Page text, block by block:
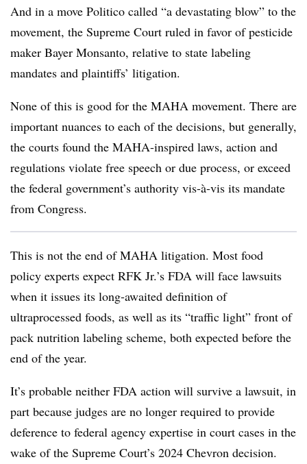
And in a move Politico called “a devastating blow” to the
movement, the Supreme Court ruled in favor of pesticide
maker Bayer Monsanto, relative to state labeling
mandates and plaintiffs’ litigation.
None of this is good for the MAHA movement. There are
important nuances to each of the decisions, but generally,
the courts found the MAHA-inspired laws, action and
regulations violate free speech or due process, or exceed
the federal government’s authority vis-à-vis its mandate
from Congress.
This is not the end of MAHA litigation. Most food
policy experts expect RFK Jr.’s FDA will face lawsuits
when it issues its long-awaited definition of
ultraprocessed foods, as well as its “traffic light” front of
pack nutrition labeling scheme, both expected before the
end of the year.
It’s probable neither FDA action will survive a lawsuit, in
part because judges are no longer required to provide
deference to federal agency expertise in court cases in the
wake of the Supreme Court’s 2024 Chevron decision.